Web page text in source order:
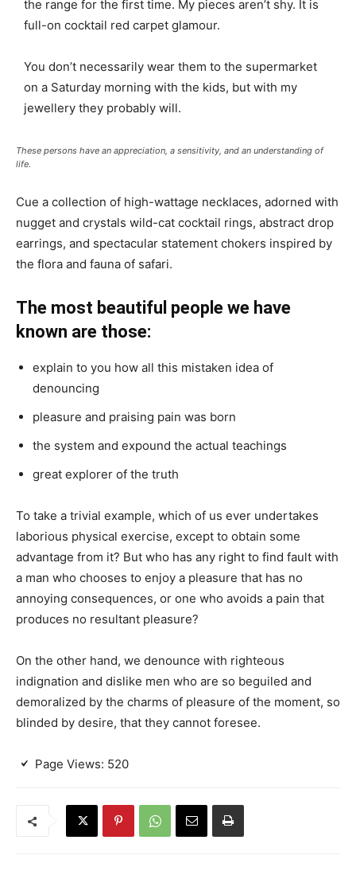
the range for the first time. My pieces aren’t shy. It is
full-on cocktail red carpet glamour.
You don’t necessarily wear them to the supermarket
on a Saturday morning with the kids, but with my
jewellery they probably will.
These persons have an appreciation, a sensitivity, and an understanding of
life.
Cue a collection of high-wattage necklaces, adorned with
nugget and crystals wild-cat cocktail rings, abstract drop
earrings, and spectacular statement chokers inspired by
the flora and fauna of safari.
The most beautiful people we have
known are those:
explain to you how all this mistaken idea of
denouncing
pleasure and praising pain was born
the system and expound the actual teachings
great explorer of the truth
To take a trivial example, which of us ever undertakes
laborious physical exercise, except to obtain some
advantage from it? But who has any right to find fault with
a man who chooses to enjoy a pleasure that has no
annoying consequences, or one who avoids a pain that
produces no resultant pleasure?
On the other hand, we denounce with righteous
indignation and dislike men who are so beguiled and
demoralized by the charms of pleasure of the moment, so
blinded by desire, that they cannot foresee.
Page Views: 520